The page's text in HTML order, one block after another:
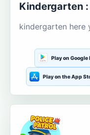
Kindergarten
kindergarten here
Play on Google
Play on the App